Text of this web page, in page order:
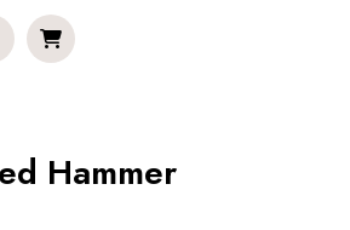
Hammer